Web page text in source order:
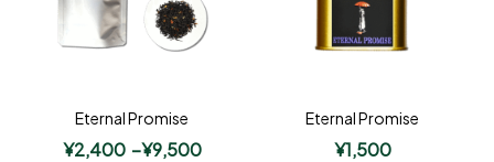
Eternal Promise
¥2,400 –¥9,500
Eternal Promise
¥1,500